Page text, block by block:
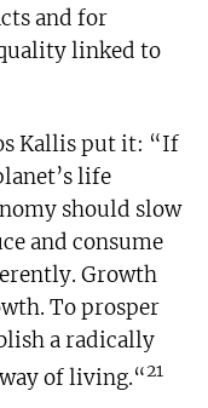
and for
linked to
Kallis put it: “If
life
should slow
and consume
Growth
To prosper
a radically
of living.“21